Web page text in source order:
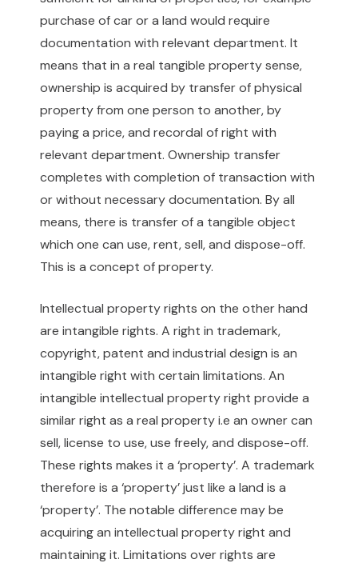
purchase of car or a land would require
documentation with relevant department. It
means that in a real tangible property sense,
ownership is acquired by transfer of physical
property from one person to another, by
paying a price, and recordal of right with
relevant department. Ownership transfer
completes with completion of transaction with
or without necessary documentation. By all
means, there is transfer of a tangible object
which one can use, rent, sell, and dispose-off.
This is a concept of property.
Intellectual property rights on the other hand
are intangible rights. A right in trademark,
copyright, patent and industrial design is an
intangible right with certain limitations. An
intangible intellectual property right provide a
similar right as a real property i.e an owner can
sell, license to use, use freely, and dispose-off.
These rights makes it a ‘property’. A trademark
therefore is a ‘property’ just like a land is a
‘property’. The notable difference may be
acquiring an intellectual property right and
maintaining it. Limitations over rights are